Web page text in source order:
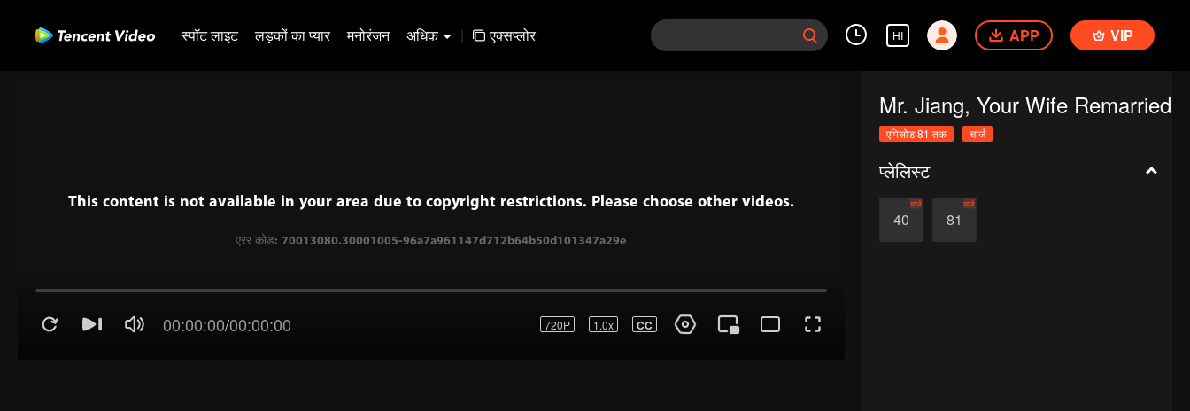
स्पॉट लाइट लड़कों का प्यार मनोरंजन अधिक | एक्सप्लोर HI APP VIP
00:00:00/00:00:00 720P 1.0x CC
Mr. Jiang, Your Wife Remarried
एपिसोड 81 तक चार्ज
प्लेलिस्ट
40
चार्ज
81
चार्ज